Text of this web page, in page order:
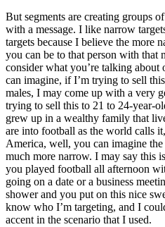
But segments are creating groups
with a message. I like narrow
targets because I believe the more
you can be to that person with that
consider what you’re talking about
can imagine, if I’m trying to sell
males, I may come up with a very
trying to sell this to 21 to 24-year-
grew up in a wealthy family that
are into football as the world calls
America, well, you can imagine the
much more narrow. I may say this
you played football all afternoon
going on a date or a business
shower and you put on this nice
know who I’m targeting, and I
accent in the scenario that I used.